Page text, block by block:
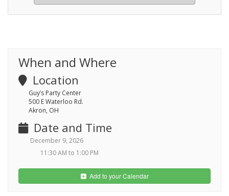
When and Where
Location
Guy’s Party Center
500 E Waterloo Rd.
Akron, OH
Date and Time
December 9, 2026
11:30 AM to 1:00 PM
Add to your Calendar